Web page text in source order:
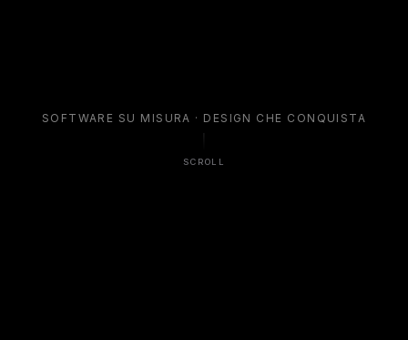
S O F T WAR E S U M I S U RA · D ES I G N C H E C O N Q U I S TA
SCROLL